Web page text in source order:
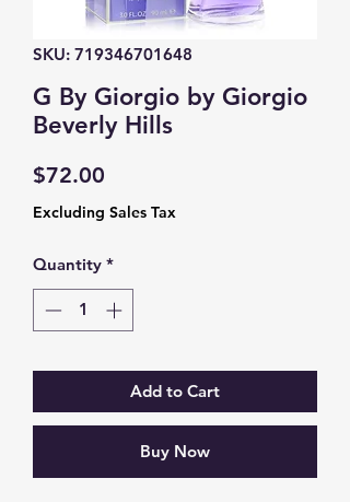
SKU: 719346701648
G By Giorgio by Giorgio
Beverly Hills
$72.00
Excluding Sales Tax
Quantity *
Add to Cart
Buy Now